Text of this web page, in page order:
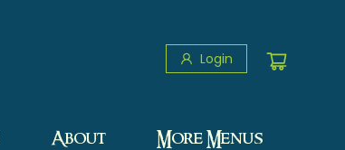
Login
About More Menus